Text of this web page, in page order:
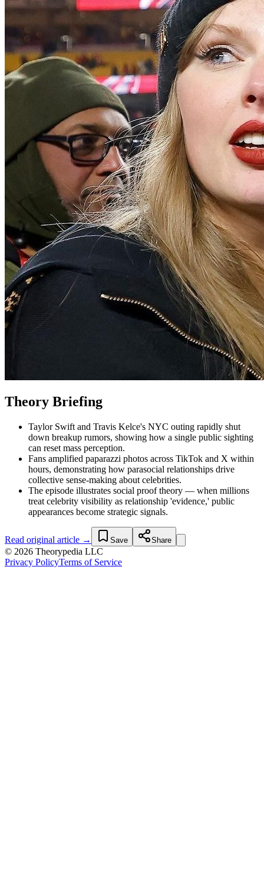
Theory Briefing
Taylor Swift and Travis Kelce's NYC outing rapidly shut
down breakup rumors, showing how a single public sighting
can reset mass perception.
Fans amplified paparazzi photos across TikTok and X within
hours, demonstrating how parasocial relationships drive
collective sense-making about celebrities.
The episode illustrates social proof theory — when millions
treat celebrity visibility as relationship 'evidence,' public
appearances become strategic signals.
Read original article → Save Share
© 2026 Theorypedia LLC
Privacy PolicyTerms of Service